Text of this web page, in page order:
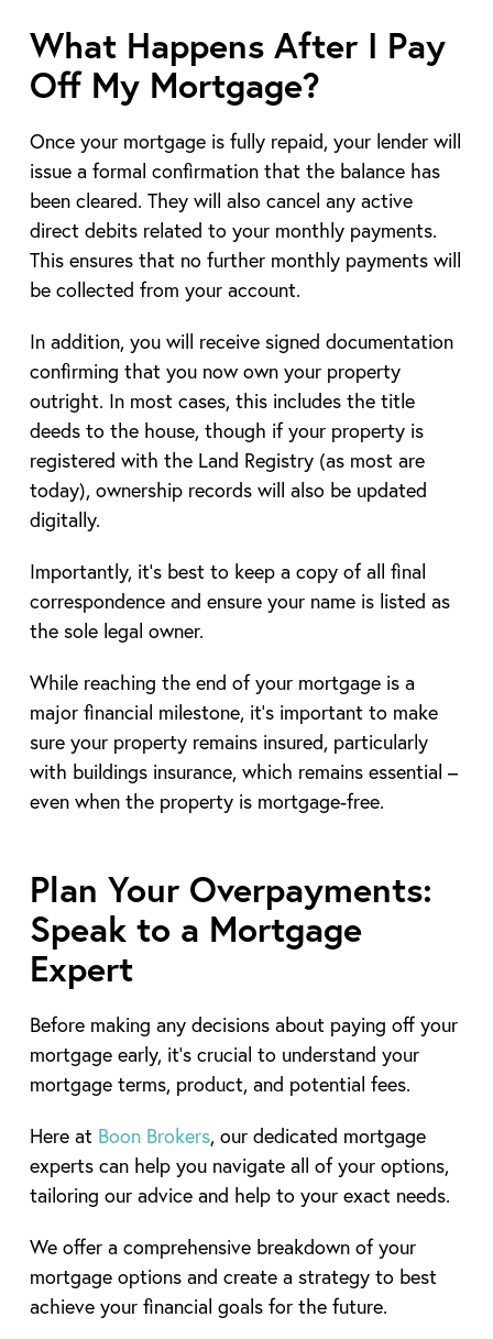
What Happens After I Pay
Off My Mortgage?
Once your mortgage is fully repaid, your lender will
issue a formal confirmation that the balance has
been cleared. They will also cancel any active
direct debits related to your monthly payments.
This ensures that no further monthly payments will
be collected from your account.
In addition, you will receive signed documentation
confirming that you now own your property
outright. In most cases, this includes the title
deeds to the house, though if your property is
registered with the Land Registry (as most are
today), ownership records will also be updated
digitally.
Importantly, it’s best to keep a copy of all final
correspondence and ensure your name is listed as
the sole legal owner.
While reaching the end of your mortgage is a
major financial milestone, it’s important to make
sure your property remains insured, particularly
with buildings insurance, which remains essential –
even when the property is mortgage-free.
Plan Your Overpayments:
Speak to a Mortgage
Expert
Before making any decisions about paying off your
mortgage early, it’s crucial to understand your
mortgage terms, product, and potential fees.
Here at Boon Brokers, our dedicated mortgage
experts can help you navigate all of your options,
tailoring our advice and help to your exact needs.
We offer a comprehensive breakdown of your
mortgage options and create a strategy to best
achieve your financial goals for the future.